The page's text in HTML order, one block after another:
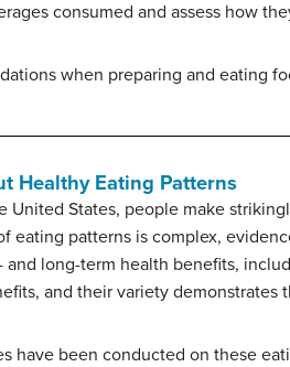
consumed and assess how
when preparing and eating
Healthy Eating Patterns
United States, people make
eating patterns is complex,
and long-term health benefits,
and their variety
have been conducted on these